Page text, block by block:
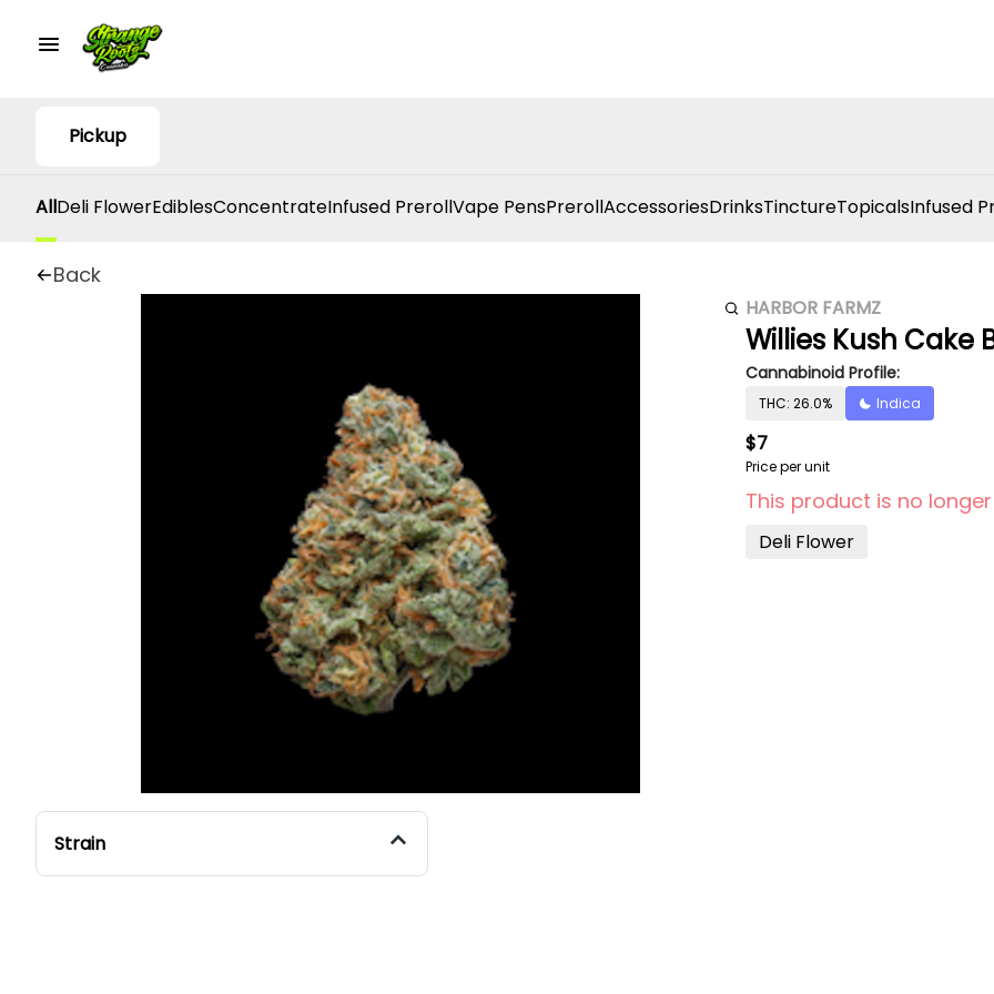
Pickup
AllDeli FlowerEdiblesConcentrateInfused PrerollVape PensPrerollAccessoriesDrinksTinctureTopicalsInfused
Back
Strain
HARBOR FARMZ
Willies Kush Cake
Cannabinoid Profile:
THC: 26.0% Indica
$7
Price per unit
This product is no
Deli Flower